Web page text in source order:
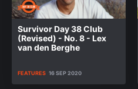
Survivor Day 38 Club
(Revised) - No. 8 - Lex
van den Berghe
FEATURES 16 SEP 2020